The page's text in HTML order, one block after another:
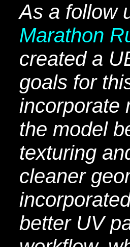
As a follow
Marathon
created a
goals for
incorporate
the model
texturing
cleaner
better UV